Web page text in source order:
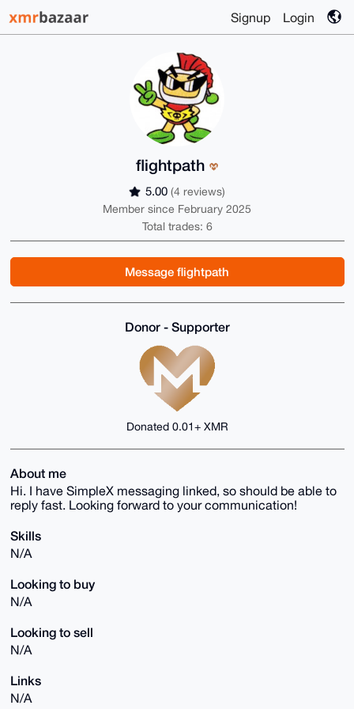
Signup Login
flightpath
5.00 (4 reviews)
Member since February 2025
Total trades: 6
Message flightpath
Donor - Supporter
Donated 0.01+ XMR
About me
Hi. I have SimpleX messaging linked, so should be able to
reply fast. Looking forward to your communication!
Skills
N/A
Looking to buy
N/A
Looking to sell
N/A
Links
N/A